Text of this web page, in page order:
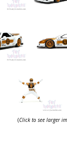
(Click to see larger